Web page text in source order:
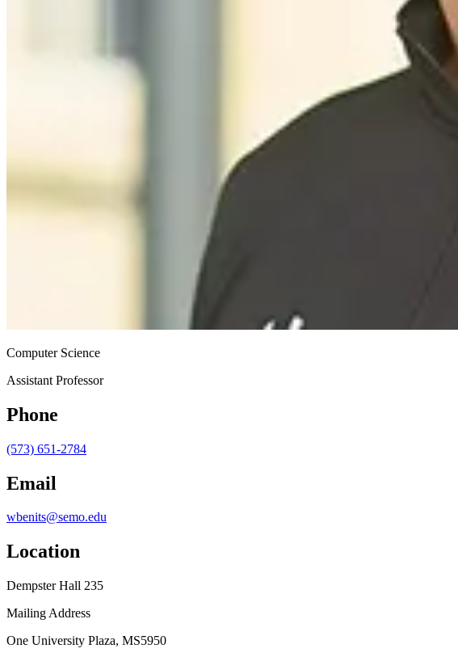
Computer Science
Assistant Professor
Phone
(573) 651-2784
Email
wbenits@semo.edu
Location
Dempster Hall 235
Mailing Address
One University Plaza, MS5950